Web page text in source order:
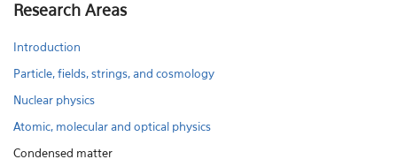
Research Areas
Introduction
Particle, fields, strings, and cosmology
Nuclear physics
Atomic, molecular and optical physics
Condensed matter